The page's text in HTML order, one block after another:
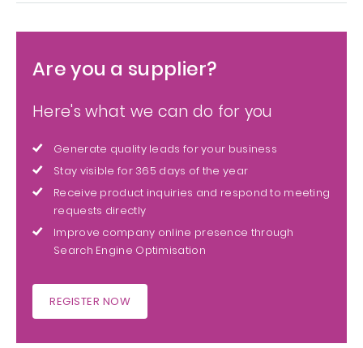
Are you a supplier?
Here's what we can do for you
Generate quality leads for your business
Stay visible for 365 days of the year
Receive product inquiries and respond to meeting
requests directly
Improve company online presence through
Search Engine Optimisation
REGISTER NOW